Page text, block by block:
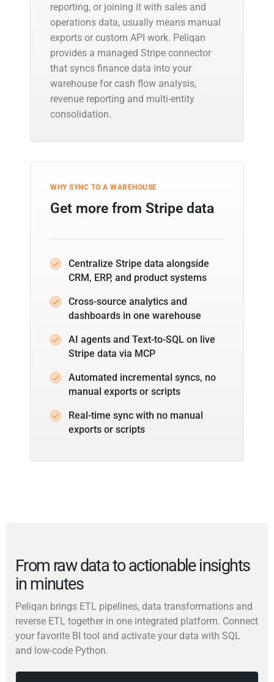
reporting, or joining it with sales and
operations data, usually means manual
exports or custom API work. Peliqan
provides a managed Stripe connector
that syncs finance data into your
warehouse for cash flow analysis,
revenue reporting and multi-entity
consolidation.
WHY SYNC TO A WAREHOUSE
Get more from Stripe data
Centralize Stripe data alongside
CRM, ERP, and product systems
Cross-source analytics and
dashboards in one warehouse
AI agents and Text-to-SQL on live
Stripe data via MCP
Automated incremental syncs, no
manual exports or scripts
Real-time sync with no manual
exports or scripts
From raw data to actionable insights
in minutes
Peliqan brings ETL pipelines, data transformations and
reverse ETL together in one integrated platform. Connect
your favorite BI tool and activate your data with SQL
and low-code Python.